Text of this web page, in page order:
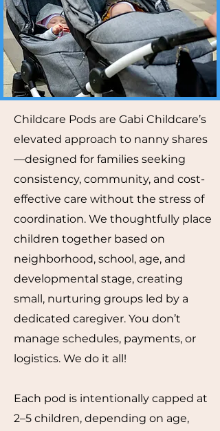
Childcare Pods are Gabi Childcare’s
elevated approach to nanny shares
—designed for families seeking
consistency, community, and cost-
effective care without the stress of
coordination. We thoughtfully place
children together based on
neighborhood, school, age, and
developmental stage, creating
small, nurturing groups led by a
dedicated caregiver. You don’t
manage schedules, payments, or
logistics. We do it all!
Each pod is intentionally capped at
2–5 children, depending on age,